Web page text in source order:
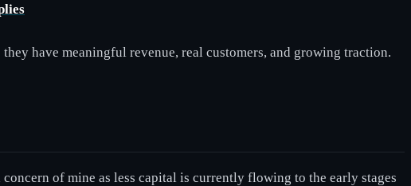
have meaningful revenue, real customers, and growing traction.
of mine as less capital is currently flowing to the early stages